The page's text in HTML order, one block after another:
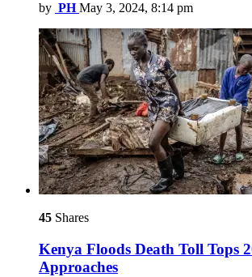
by PH May 3, 2024, 8:14 pm
45 Shares
Kenya Floods Death Toll Tops
Approaches